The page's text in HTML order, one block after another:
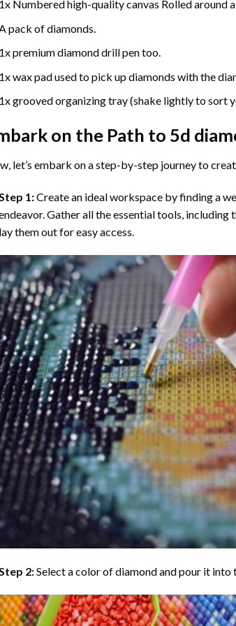
1x Numbered high-quality canvas Rolled around
A pack of diamonds.
1x premium diamond drill pen too.
1x wax pad used to pick up diamonds with the
1x grooved organizing tray (shake lightly to sort
on the Path to 5d
let’s embark on a step-by-step journey to
1:Create an ideal workspace by finding a
Gather all the essential tools, including
lay them out for easy access.
2:Select a color of diamond and pour it into